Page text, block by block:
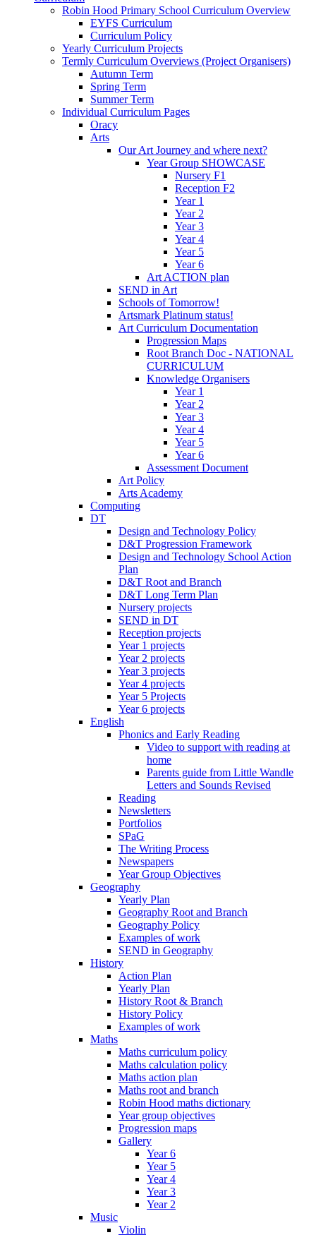
Robin Hood Primary School Curriculum Overview
EYFS Curriculum
Curriculum Policy
Yearly Curriculum Projects
Termly Curriculum Overviews (Project Organisers)
Autumn Term
Spring Term
Summer Term
Individual Curriculum Pages
Oracy
Arts
Our Art Journey and where next?
Year Group SHOWCASE
Nursery F1
Reception F2
Year 1
Year 2
Year 3
Year 4
Year 5
Year 6
Art ACTION plan
SEND in Art
Schools of Tomorrow!
Artsmark Platinum status!
Art Curriculum Documentation
Progression Maps
Root Branch Doc - NATIONAL
CURRICULUM
Knowledge Organisers
Year 1
Year 2
Year 3
Year 4
Year 5
Year 6
Assessment Document
Art Policy
Arts Academy
Computing
DT
Design and Technology Policy
D&T Progression Framework
Design and Technology School Action
Plan
D&T Root and Branch
D&T Long Term Plan
Nursery projects
SEND in DT
Reception projects
Year 1 projects
Year 2 projects
Year 3 projects
Year 4 projects
Year 5 Projects
Year 6 projects
English
Phonics and Early Reading
Video to support with reading at
home
Parents guide from Little Wandle
Letters and Sounds Revised
Reading
Newsletters
Portfolios
SPaG
The Writing Process
Newspapers
Year Group Objectives
Geography
Yearly Plan
Geography Root and Branch
Geography Policy
Examples of work
SEND in Geography
History
Action Plan
Yearly Plan
History Root & Branch
History Policy
Examples of work
Maths
Maths curriculum policy
Maths calculation policy
Maths action plan
Maths root and branch
Robin Hood maths dictionary
Year group objectives
Progression maps
Gallery
Year 6
Year 5
Year 4
Year 3
Year 2
Music
Violin